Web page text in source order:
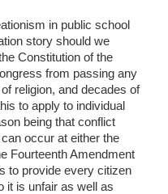
in public school
story should we
Constitution of the
from passing any
religion, and decades of
to apply to individual
being that conflict
occur at either the
Fourteenth Amendment
to provide every citizen
it is unfair as well as